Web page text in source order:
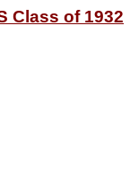
Class of 1932